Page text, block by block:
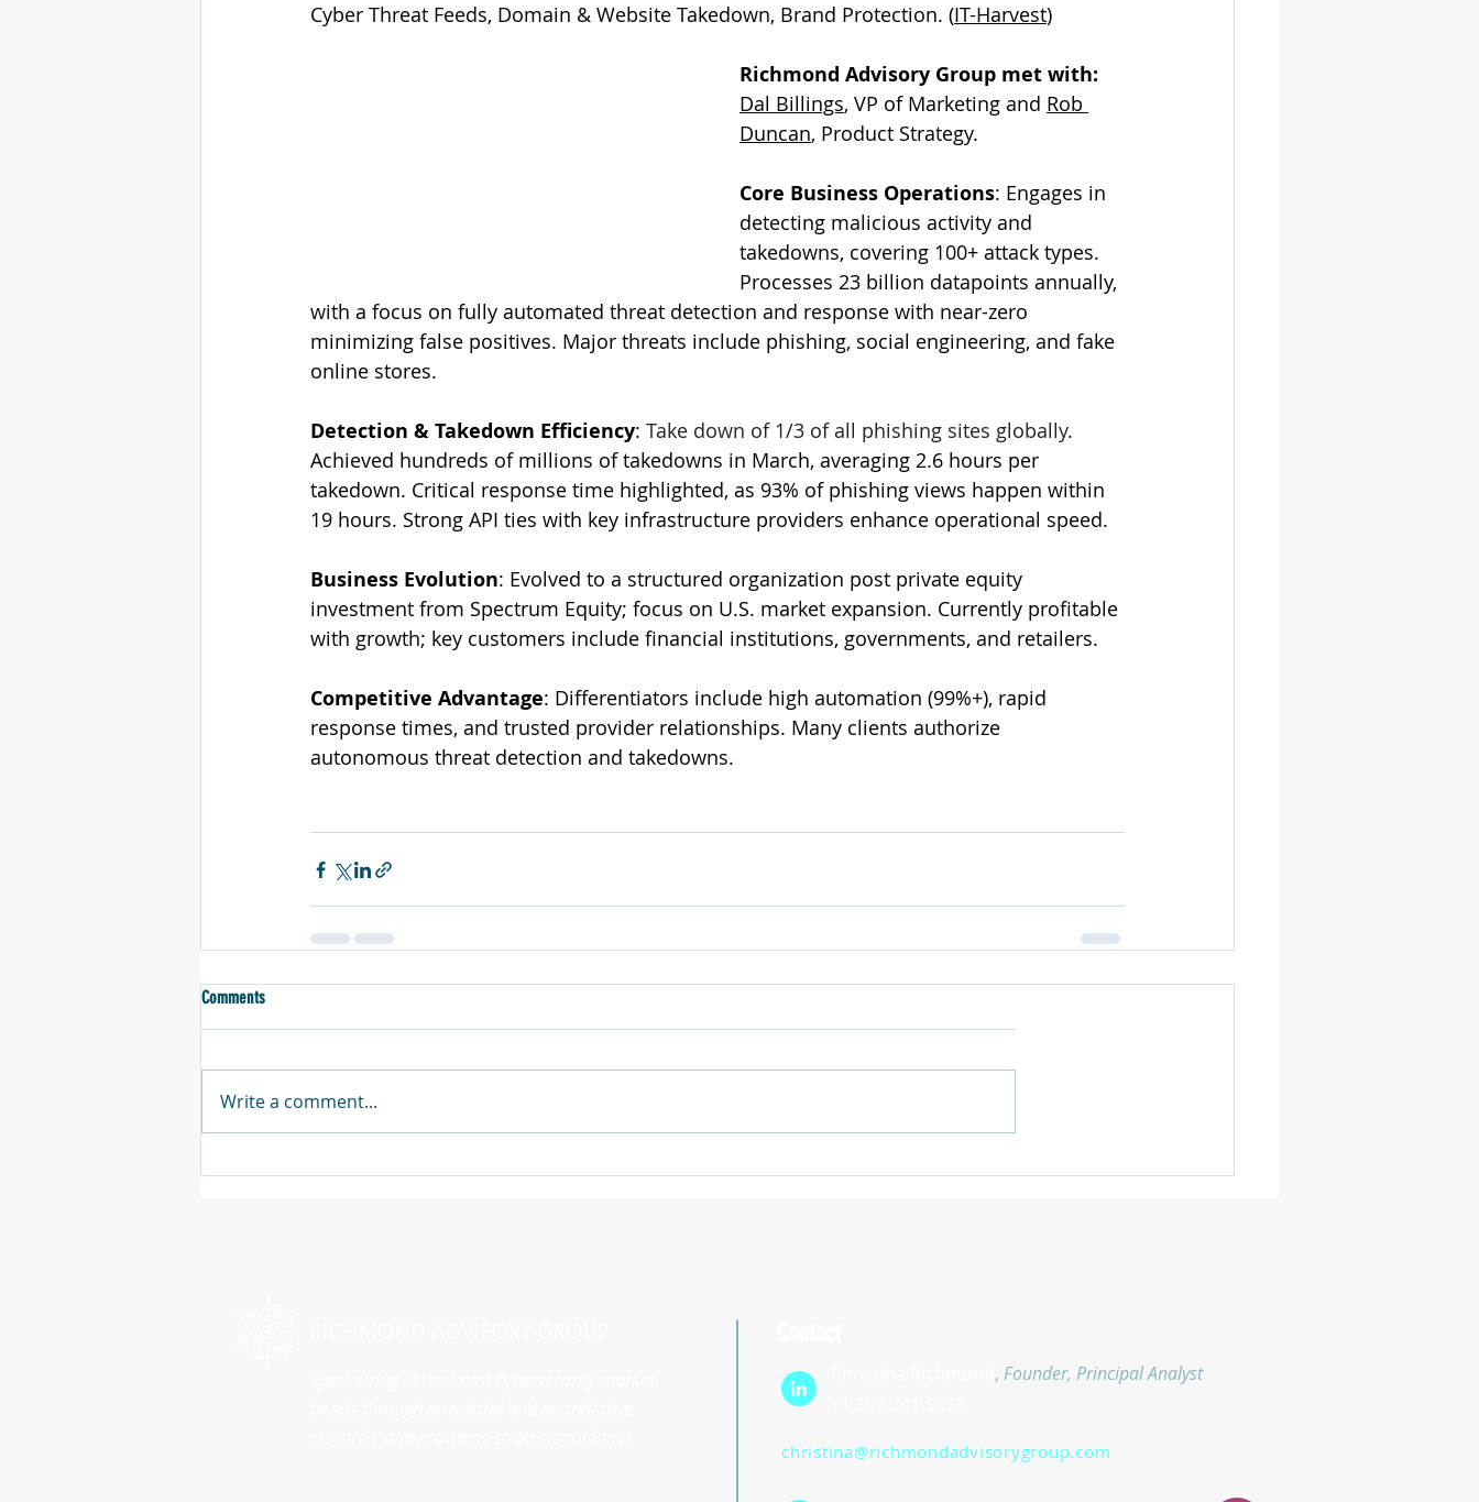
Cyber Threat Feeds, Domain & Website Takedown, Brand Protection. (IT-Harvest)
Richmond Advisory Group met with:
Dal Billings, VP of Marketing and Rob
Duncan, Product Strategy.
Core Business Operations: Engages in
detecting malicious activity and
takedowns, covering 100+ attack types.
Processes 23 billion datapoints annually,
with a focus on fully automated threat detection and response with near-zero
minimizing false positives. Major threats include phishing, social engineering, and fake
online stores.
Detection & Takedown Efficiency: Take down of 1/3 of all phishing sites globally.
Achieved hundreds of millions of takedowns in March, averaging 2.6 hours per
takedown. Critical response time highlighted, as 93% of phishing views happen within
19 hours. Strong API ties with key infrastructure providers enhance operational speed.
Business Evolution: Evolved to a structured organization post private equity
investment from Spectrum Equity; focus on U.S. market expansion. Currently profitable
with growth; key customers include financial institutions, governments, and retailers.
Competitive Advantage: Differentiators include high automation (99%+), rapid
response times, and trusted provider relationships. Many clients authorize
autonomous threat detection and takedowns.
Comments
Write a comment...
, Founder, Principal Analyst
christina@richmondadvisorygroup.com